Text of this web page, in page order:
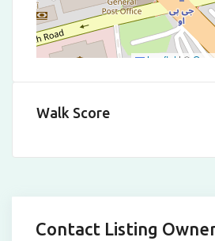
Leaflet | ©
Walk Score
Contact Listing